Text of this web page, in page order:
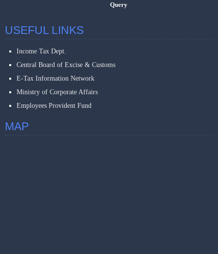
Query
USEFUL LINKS
Income Tax Dept.
Central Board of Excise & Customs
E-Tax Information Network
Ministry of Corporate Affairs
Employees Provident Fund
MAP